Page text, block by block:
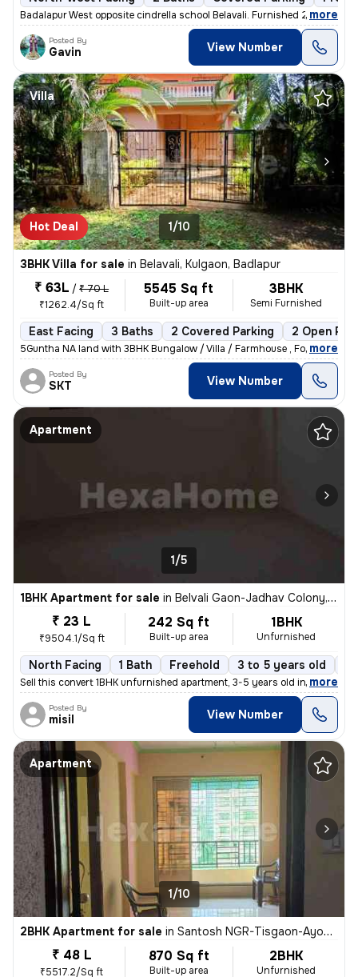
Badalapur West opposite cindrella school Belavali. Furnished 2BHK apar
, more
Posted By
Gavin View Number
Villa
Hot Deal 1/10
3BHK Villa for sale in Belavali, Kulgaon, Badlapur
₹ 63L / ₹ 70 L
₹1262.4/Sq ft
5545 Sq ft
Built-up area
3BHK
Semi Furnished
East Facing 3 Baths 2 Covered Parking 2 Open
5Guntha NA land with 3BHK Bungalow / Villa / Farmhouse , For Sale In B
, more
Posted By
SKT View Number
Apartment
1/5
1BHK Apartment for sale in Belvali Gaon-Jadhav Colony, Kulgaon, Badlapur
₹ 23 L
₹9504.1/Sq ft
242 Sq ft
Built-up area
1BHK
Unfurnished
North Facing 1 Bath Freehold 3 to 5 years old
Sell this convert 1BHK unfurnished apartment, 3-5 years old in Badlapu
, more
Posted By
misil View Number
Apartment
1/10
2BHK Apartment for sale in Santosh NGR-Tisgaon-Ayodhya Ngri, Kalyan East, Kalyan
₹ 48 L
₹5517.2/Sq ft
870 Sq ft
Built-up area
2BHK
Unfurnished